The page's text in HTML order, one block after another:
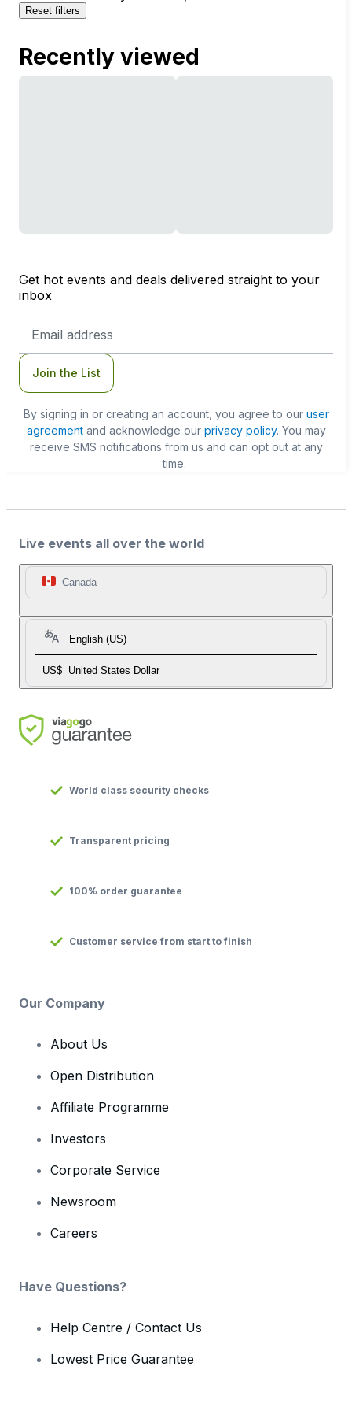
Reset filters
Recently viewed
Get hot events and deals delivered straight to your
inbox
Address
Join the List
By signing in or creating an account, you agree to our user
agreementand acknowledge our privacy policy. You may
receive SMS notifications from us and can opt out at any
time.
Live events all over the world
Canada
English (US)
US$ United States Dollar
World class security checks
Transparent pricing
100% order guarantee
Customer service from start to finish
Our Company
About Us
Open Distribution
Affiliate Programme
Investors
Corporate Service
Newsroom
Careers
Have Questions?
Help Centre / Contact Us
Lowest Price Guarantee